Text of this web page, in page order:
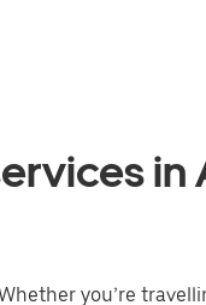
in
you’re